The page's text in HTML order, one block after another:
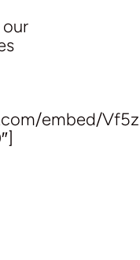
embed/